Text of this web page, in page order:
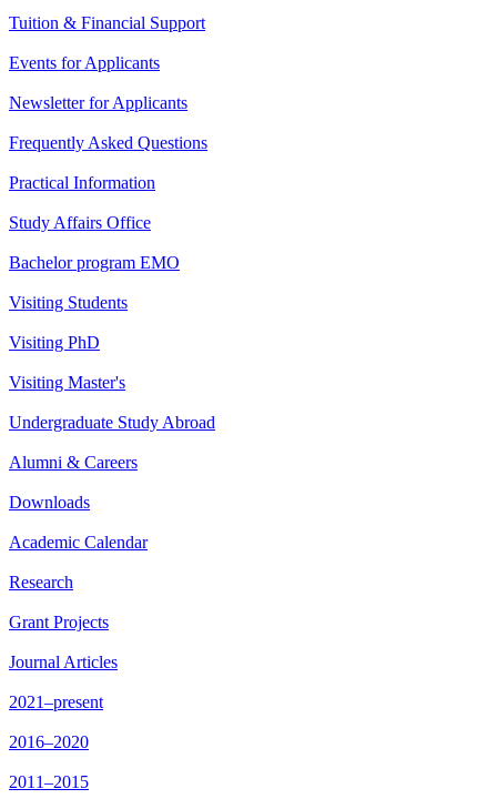
Tuition & Financial Support
Events for Applicants
Newsletter for Applicants
Frequently Asked Questions
Practical Information
Study Affairs Office
Bachelor program EMO
Visiting Students
Visiting PhD
Visiting Master's
Undergraduate Study Abroad
Alumni & Careers
Downloads
Academic Calendar
Research
Grant Projects
Journal Articles
2021–present
2016–2020
2011–2015